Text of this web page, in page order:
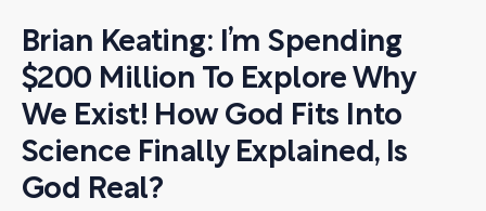
Brian Keating: I’m Spending
$200 Million To Explore Why
We Exist! How God Fits Into
Science Finally Explained, Is
God Real?